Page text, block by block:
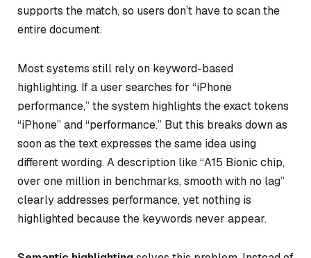
supports the match, so users don’t have to scan the
entire document.
Most systems still rely on keyword-based
highlighting. If a user searches for “iPhone
performance,” the system highlights the exact tokens
“iPhone” and “performance.” But this breaks down as
soon as the text expresses the same idea using
different wording. A description like “A15 Bionic chip,
over one million in benchmarks, smooth with no lag”
clearly addresses performance, yet nothing is
highlighted because the keywords never appear.